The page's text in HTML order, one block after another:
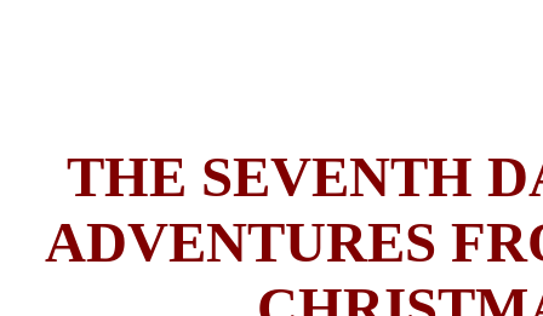
THE SEVENTH
ADVENTURES